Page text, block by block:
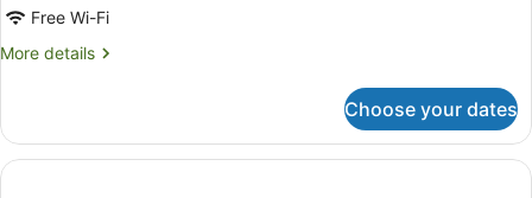
Twin
2
Free Wi-Fi
More details
More
Twin
with
2
Choose your dates